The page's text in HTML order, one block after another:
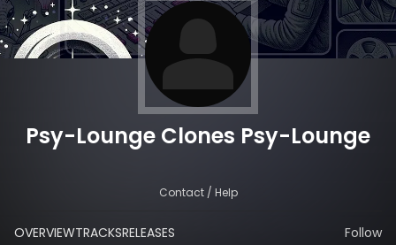
Psy-Lounge Clones Psy-Lounge
Contact / Help
OVERVIEWTRACKSRELEASES Follow